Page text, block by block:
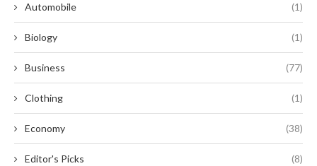
Automobile (1)
Biology (1)
Business (77)
Clothing (1)
Economy (38)
Editor's Picks (8)